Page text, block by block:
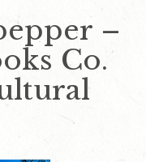
–
Co.